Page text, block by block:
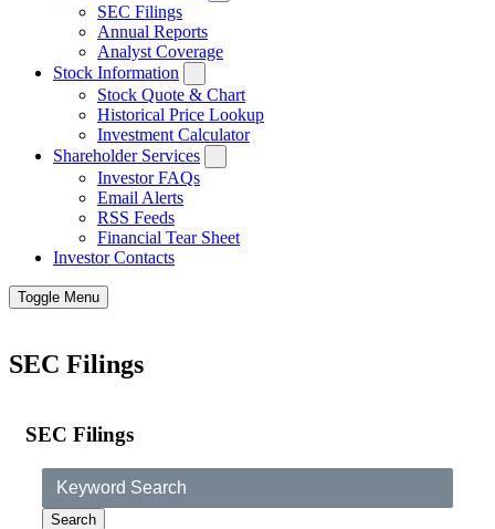
SEC Filings
Annual Reports
Analyst Coverage
Stock Information
Stock Quote & Chart
Historical Price Lookup
Investment Calculator
Shareholder Services
Investor FAQs
Email Alerts
RSS Feeds
Financial Tear Sheet
Investor Contacts
Toggle Menu
SEC Filings
SEC Filings